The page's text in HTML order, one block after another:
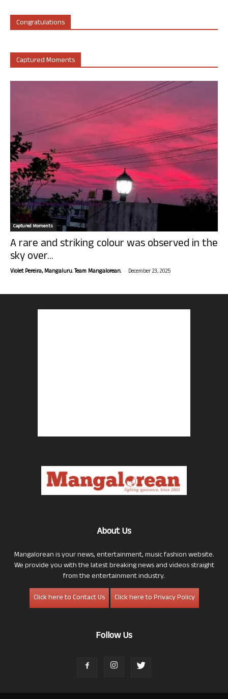
Congratulations
Captured Moments
Captured Moments
A rare and striking colour was observed in the
sky over...
Violet Pereira, Mangaluru. Team Mangalorean. - December 23, 2025
About Us
Mangalorean is your news, entertainment, music fashion website.
We provide you with the latest breaking news and videos straight
from the entertainment industry.
Click here to Contact Us
Click here to Privacy Policy
Follow Us